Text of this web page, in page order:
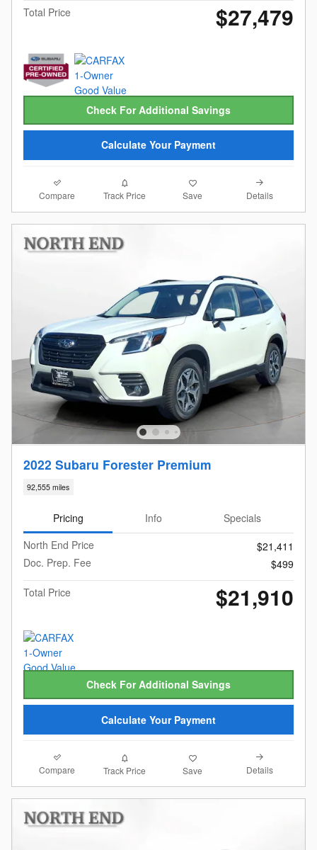
Total Price $27,479
Check For Additional Savings
Calculate Your Payment
Compare Track Price Save Details
2022 Subaru Forester Premium
92,555 miles
Pricing Info
Specials
North End Price
$21,411
Doc. Prep. Fee
$499
Total Price
$21,910
Check For Additional Savings
Calculate Your Payment
Compare Track Price Save Details